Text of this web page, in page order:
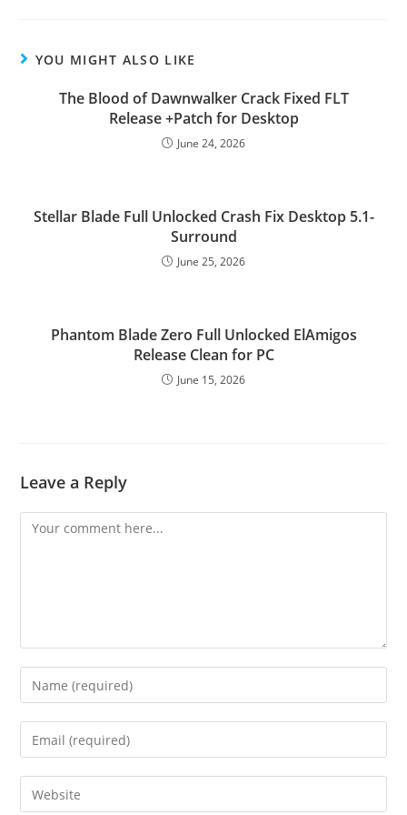
YOU MIGHT ALSO LIKE
The Blood of Dawnwalker Crack Fixed FLT
Release +Patch for Desktop
June 24, 2026
Stellar Blade Full Unlocked Crash Fix Desktop 5.1-
Surround
June 25, 2026
Phantom Blade Zero Full Unlocked ElAmigos
Release Clean for PC
June 15, 2026
Leave a Reply